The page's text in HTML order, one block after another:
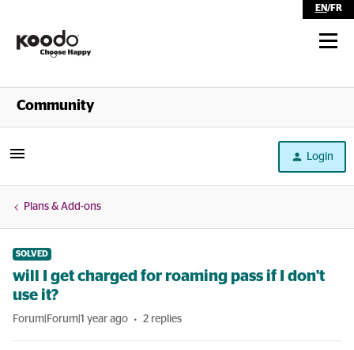
EN/FR
Shop
Community
Login
Plans & Add-ons
SOLVED
will I get charged for roaming pass if I don't
use it?
Forum|Forum|1 year ago 2 replies